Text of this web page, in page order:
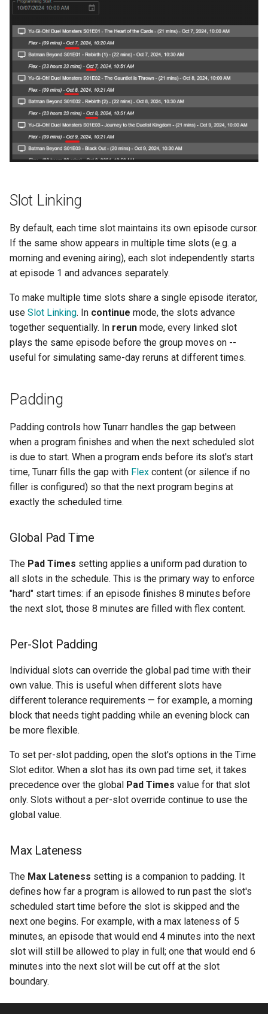
Slot Linking
By default, each time slot maintains its own episode cursor.
If the same show appears in multiple time slots (e.g. a
morning and evening airing), each slot independently starts
at episode 1 and advances separately.
To make multiple time slots share a single episode iterator,
use Slot Linking. In continue mode, the slots advance
together sequentially. In rerun mode, every linked slot
plays the same episode before the group moves on --
useful for simulating same-day reruns at different times.
Padding
Padding controls how Tunarr handles the gap between
when a program finishes and when the next scheduled slot
is due to start. When a program ends before its slot's start
time, Tunarr fills the gap with Flex content (or silence if no
filler is configured) so that the next program begins at
exactly the scheduled time.
Global Pad Time
The Pad Times setting applies a uniform pad duration to
all slots in the schedule. This is the primary way to enforce
"hard" start times: if an episode finishes 8 minutes before
the next slot, those 8 minutes are filled with flex content.
Per-Slot Padding
Individual slots can override the global pad time with their
own value. This is useful when different slots have
different tolerance requirements — for example, a morning
block that needs tight padding while an evening block can
be more flexible.
To set per-slot padding, open the slot's options in the Time
Slot editor. When a slot has its own pad time set, it takes
precedence over the global Pad Times value for that slot
only. Slots without a per-slot override continue to use the
global value.
Max Lateness
The Max Lateness setting is a companion to padding. It
defines how far a program is allowed to run past the slot's
scheduled start time before the slot is skipped and the
next one begins. For example, with a max lateness of 5
minutes, an episode that would end 4 minutes into the next
slot will still be allowed to play in full; one that would end 6
minutes into the next slot will be cut off at the slot
boundary.